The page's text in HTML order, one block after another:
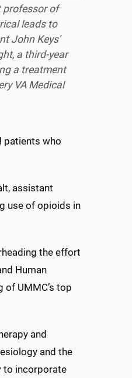
professor of
leads to
John Keys'
a third-year
a treatment
VA Medical
patients who
assistant
use of opioids in
the effort
Human
UMMC’s top
and
and the
to incorporate